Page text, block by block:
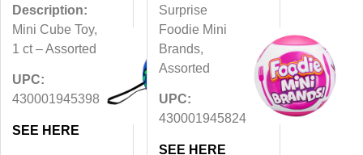
Description:
Mini Cube Toy,
1 ct – Assorted
UPC:
430001945398
SEE HERE
Surprise
Foodie Mini
Brands,
Assorted
UPC:
430001945824
SEE HERE